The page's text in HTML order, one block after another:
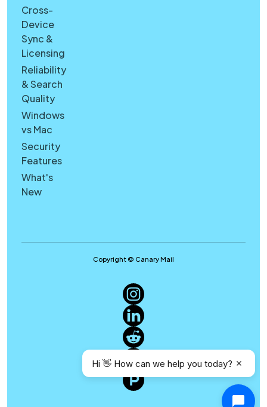
Cross-
Device
Sync &
Licensing
Reliability
& Search
Quality
Windows
vs Mac
Security
Features
What's
New
Copyright © Canary Mail
Hi 👋 How can we help you today?